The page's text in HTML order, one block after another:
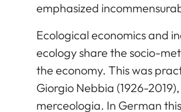
emphasized
Ecological economics and
ecology share the socio-
the economy. This was
Giorgio Nebbia (1926-
merceologia. In German